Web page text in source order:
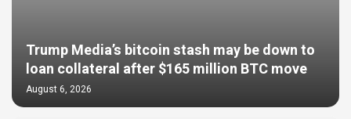
Trump Media’s bitcoin stash may be down to
loan collateral after $165 million BTC move
August 6, 2026